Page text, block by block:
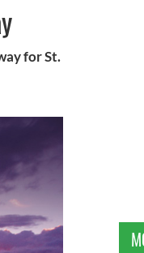
for St.